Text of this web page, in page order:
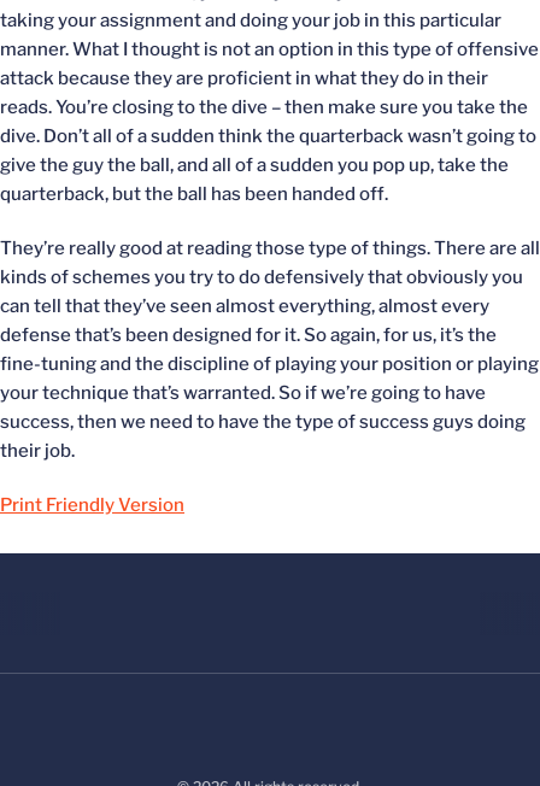
taking your assignment and doing your job in this particular
manner. What I thought is not an option in this type of offensive
attack because they are proficient in what they do in their
reads. You’re closing to the dive – then make sure you take the
dive. Don’t all of a sudden think the quarterback wasn’t going to
give the guy the ball, and all of a sudden you pop up, take the
quarterback, but the ball has been handed off.
They’re really good at reading those type of things. There are all
kinds of schemes you try to do defensively that obviously you
can tell that they’ve seen almost everything, almost every
defense that’s been designed for it. So again, for us, it’s the
fine-tuning and the discipline of playing your position or playing
your technique that’s warranted. So if we’re going to have
success, then we need to have the type of success guys doing
their job.
Print Friendly Version